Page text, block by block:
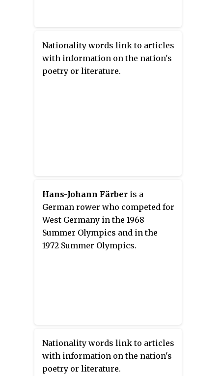
Nationality words link to articles
with information on the nation's
poetry or literature.
Hans-Johann Färber is a
German rower who competed for
West Germany in the 1968
Summer Olympics and in the
1972 Summer Olympics.
Nationality words link to articles
with information on the nation's
poetry or literature.